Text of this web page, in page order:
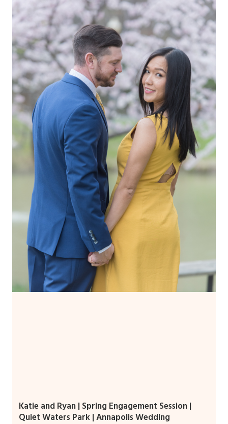
Katie and Ryan | Spring Engagement Session |
Quiet Waters Park | Annapolis Wedding